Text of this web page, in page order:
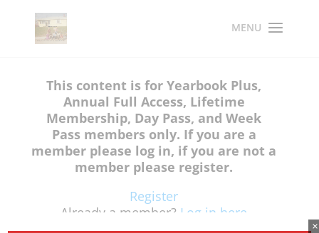
This content is for Yearbook Plus,
Annual Full Access, Lifetime
Membership, Day Pass, and Week
Pass members only. If you are a
member please log in, if you are not a
member please register.
Register
Already a member? Log in here
×